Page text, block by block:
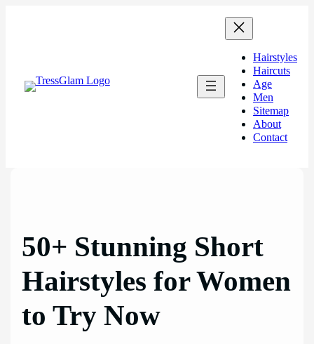
Hairstyles
Haircuts
Age
Men
Sitemap
About
Contact
50+ Stunning Short
Hairstyles for Women
to Try Now